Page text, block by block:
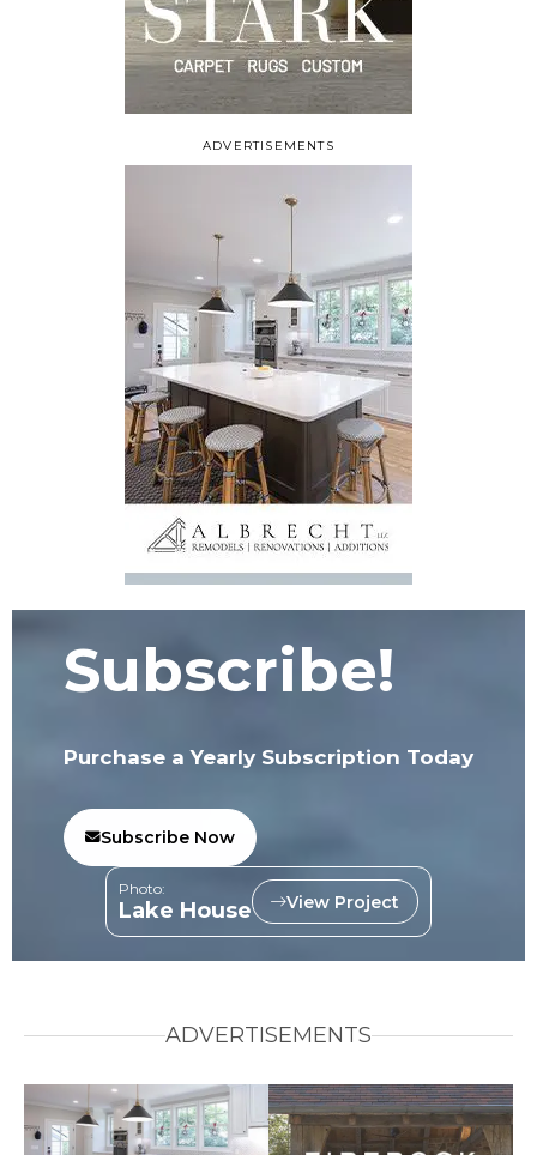
ADVERTISEMENTS
Subscribe!
Purchase a Yearly Subscription Today
Subscribe Now
Photo:
Lake House View Project
ADVERTISEMENTS